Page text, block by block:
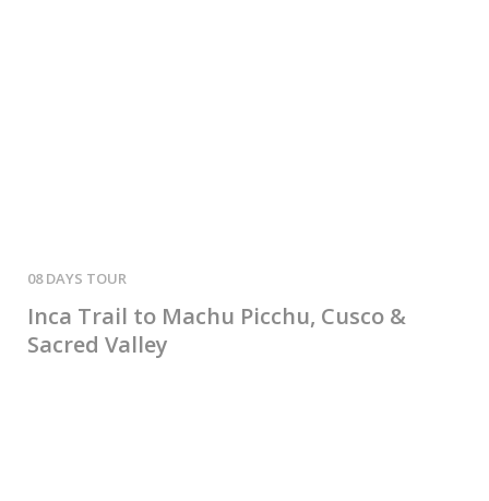
08 DAYS
Inca Trail to Machu Picchu, Cusco &
Sacred Valley